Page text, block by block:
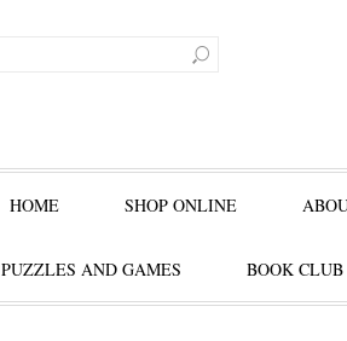
HOME SHOP ONLINE
PUZZLES AND GAMES BOOK CLUB